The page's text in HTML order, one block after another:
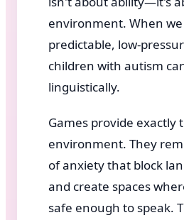
environment. When
predictable, low-
children with autism
linguistically.
Games provide exactly
environment. They
of anxiety that block
and create spaces
safe enough to speak.